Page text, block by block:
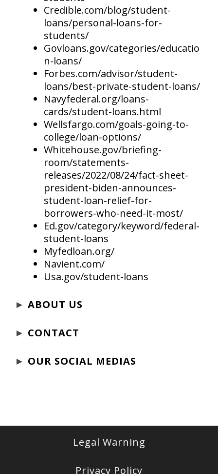
Credible.com/blog/student-
loans/personal-loans-for-
students/
Govloans.gov/categories/educatio
n-loans/
Forbes.com/advisor/student-
loans/best-private-student-loans/
Navyfederal.org/loans-
cards/student-loans.html
Wellsfargo.com/goals-going-to-
college/loan-options/
Whitehouse.gov/briefing-
room/statements-
releases/2022/08/24/fact-sheet-
president-biden-announces-
student-loan-relief-for-
borrowers-who-need-it-most/
Ed.gov/category/keyword/federal-
student-loans
Myfedloan.org/
Navient.com/
Usa.gov/student-loans
► ABOUT US
► CONTACT
► OUR SOCIAL MEDIAS
Legal Warning
Privacy Policy